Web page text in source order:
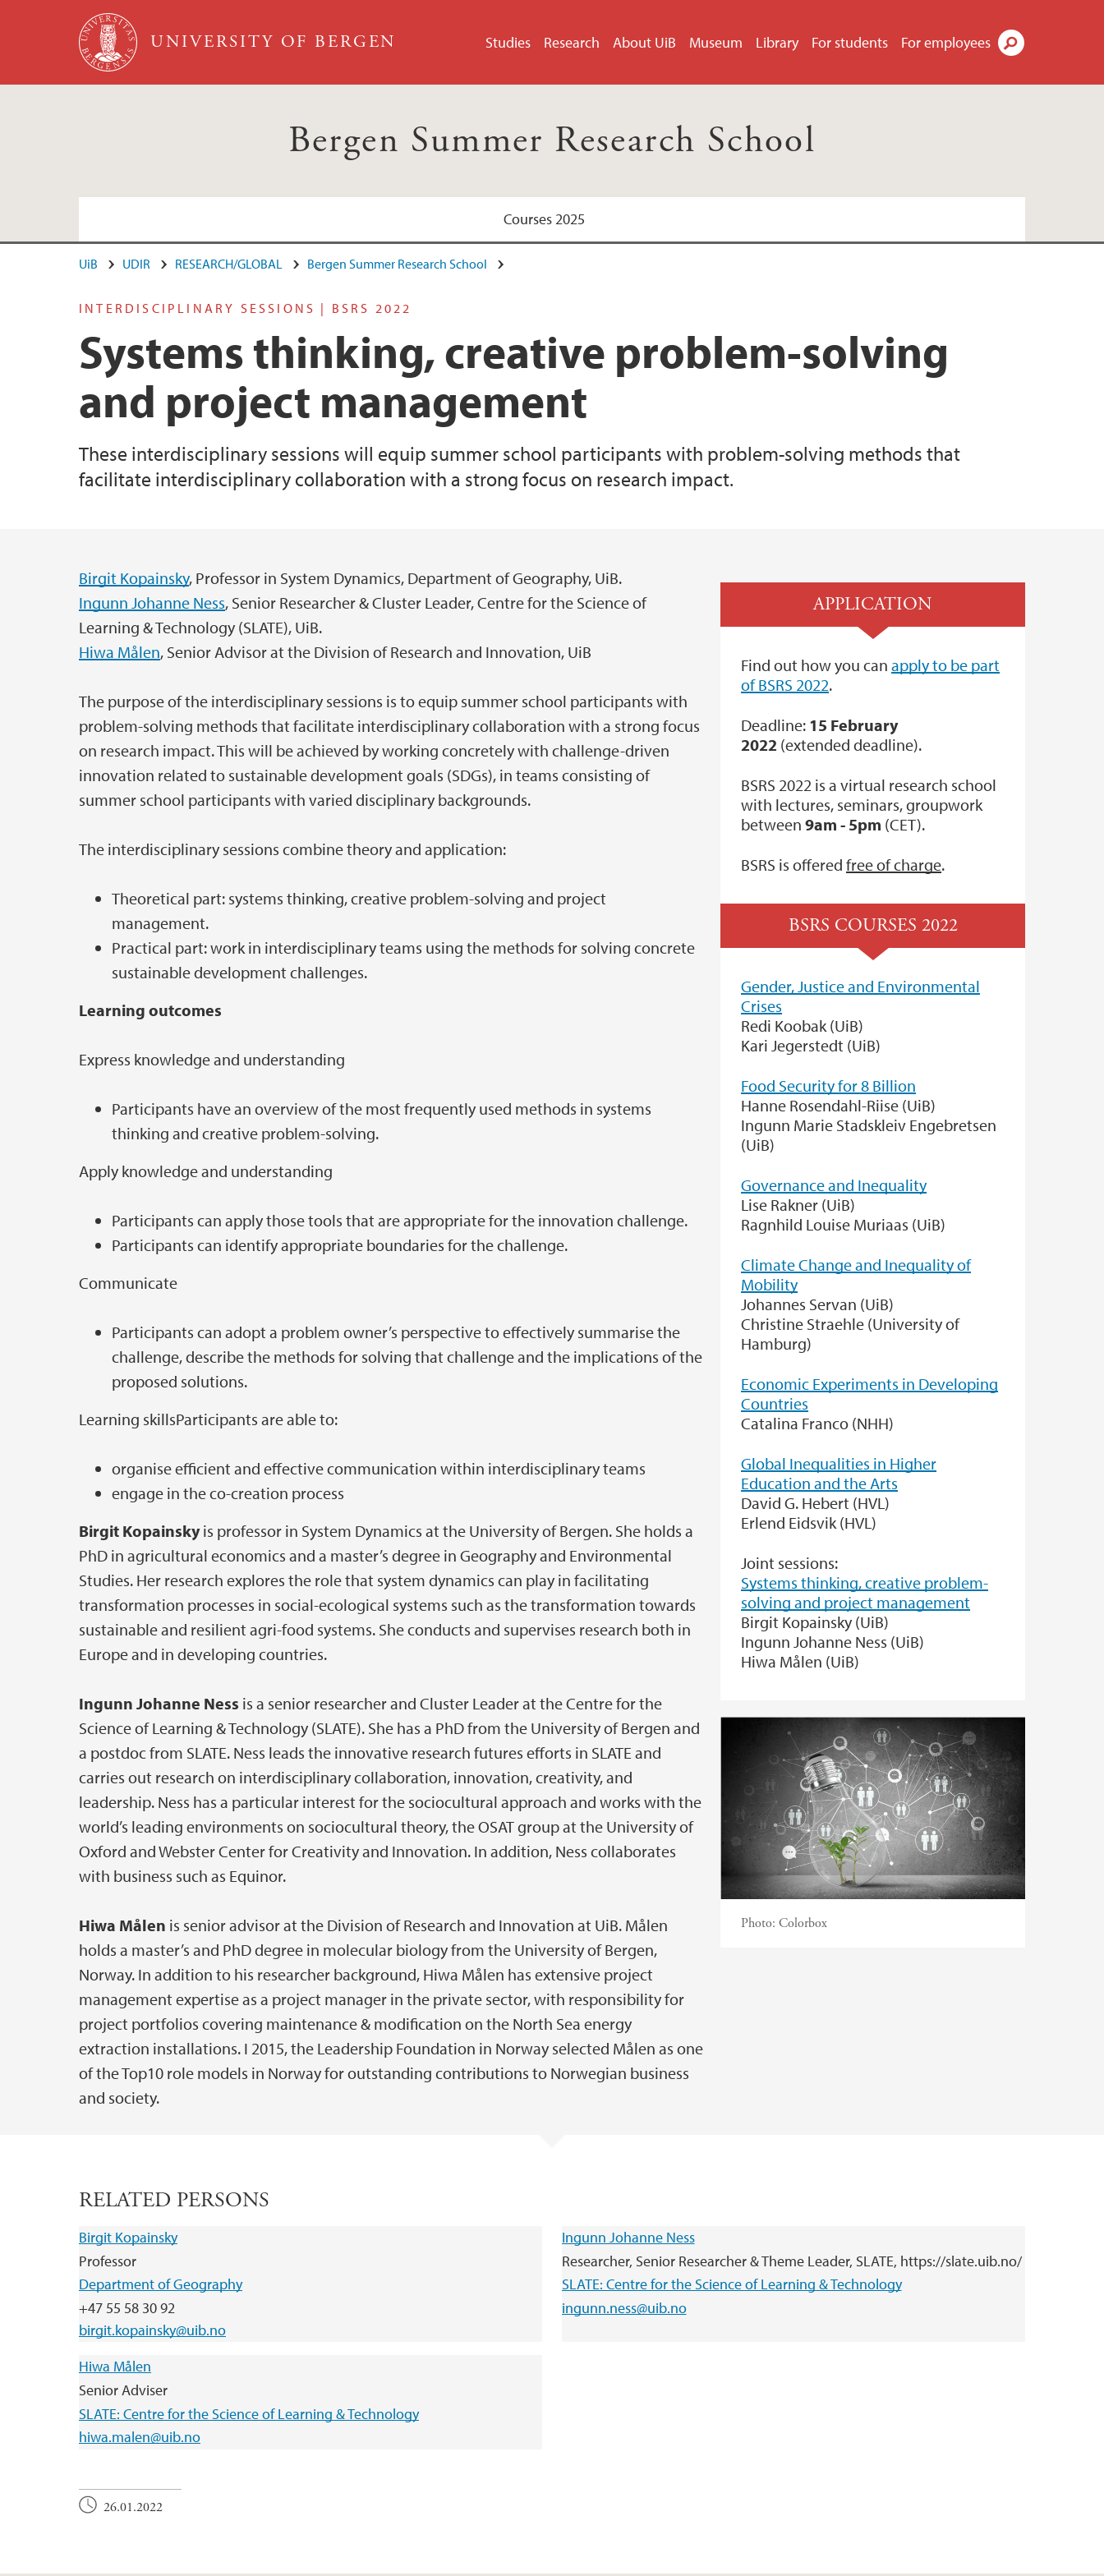
Skip to main content
UNIVERSITY OF BERGEN Studies Research About UiB Museum Library For students For employees
Bergen Summer Research School
Courses 2025
UiB UDIR RESEARCH/GLOBAL Bergen Summer Research School
INTERDISCIPLINARY SESSIONS | BSRS 2022
Systems thinking, creative problem-solving
and project management
These interdisciplinary sessions will equip summer school participants with problem-solving methods that
facilitate interdisciplinary collaboration with a strong focus on research impact.
Main contentBirgit Kopainsky, Professor in System Dynamics, Department of Geography, UiB.
Ingunn Johanne Ness, Senior Researcher & Cluster Leader, Centre for the Science of
Learning & Technology (SLATE), UiB.
Hiwa Målen, Senior Advisor at the Division of Research and Innovation, UiB
The purpose of the interdisciplinary sessions is to equip summer school participants with
problem-solving methods that facilitate interdisciplinary collaboration with a strong focus
on research impact. This will be achieved by working concretely with challenge-driven
innovation related to sustainable development goals (SDGs), in teams consisting of
summer school participants with varied disciplinary backgrounds.
The interdisciplinary sessions combine theory and application:
Theoretical part: systems thinking, creative problem-solving and project
management.
Practical part: work in interdisciplinary teams using the methods for solving concrete
sustainable development challenges.
Learning outcomes
Express knowledge and understanding
Participants have an overview of the most frequently used methods in systems
thinking and creative problem-solving.
Apply knowledge and understanding
Participants can apply those tools that are appropriate for the innovation challenge.
Participants can identify appropriate boundaries for the challenge.
Communicate
Participants can adopt a problem owner’s perspective to effectively summarise the
challenge, describe the methods for solving that challenge and the implications of the
proposed solutions.
Learning skillsParticipants are able to:
organise efficient and effective communication within interdisciplinary teams
engage in the co-creation process
Birgit Kopainskyis professor in System Dynamics at the University of Bergen. She holds a
PhD in agricultural economics and a master’s degree in Geography and Environmental
Studies. Her research explores the role that system dynamics can play in facilitating
transformation processes in social-ecological systems such as the transformation towards
sustainable and resilient agri-food systems. She conducts and supervises research both in
Europe and in developing countries.
Ingunn Johanne Ness is a senior researcher and Cluster Leader at the Centre for the
Science of Learning & Technology (SLATE). She has a PhD from the University of Bergen and
a postdoc from SLATE. Ness leads the innovative research futures efforts in SLATE and
carries out research on interdisciplinary collaboration, innovation, creativity, and
leadership. Ness has a particular interest for the sociocultural approach and works with the
world’s leading environments on sociocultural theory, the OSAT group at the University of
Oxford and Webster Center for Creativity and Innovation. In addition, Ness collaborates
with business such as Equinor.
Hiwa Målen is senior advisor at the Division of Research and Innovation at UiB. Målen
holds a master’s and PhD degree in molecular biology from the University of Bergen,
Norway. In addition to his researcher background, Hiwa Målen has extensive project
management expertise as a project manager in the private sector, with responsibility for
project portfolios covering maintenance & modification on the North Sea energy
extraction installations. I 2015, the Leadership Foundation in Norway selected Målen as one
of the Top10 role models in Norway for outstanding contributions to Norwegian business
and society.
APPLICATION
Find out how you canapply to be part
of BSRS 2022.
Deadline: 15 February
2022 (extended deadline).
BSRS 2022 is a virtual research school
with lectures, seminars, groupwork
between9am - 5pm (CET).
BSRS is offeredfree of charge.
BSRS COURSES 2022
Gender, Justice and Environmental
Crises
Redi Koobak (UiB)
Kari Jegerstedt (UiB)
Food Security for 8 Billion
Hanne Rosendahl-Riise (UiB)
Ingunn Marie Stadskleiv Engebretsen
(UiB)
Governance and Inequality
Lise Rakner (UiB)
Ragnhild Louise Muriaas (UiB)
Climate Change and Inequality of
Mobility
Johannes Servan (UiB)
Christine Straehle (University of
Hamburg)
Economic Experiments in Developing
Countries
Catalina Franco (NHH)
Global Inequalities in Higher
Education and the Arts
David G. Hebert (HVL)
Erlend Eidsvik (HVL)
Joint sessions:
Systems thinking, creative problem-
solving and project management
Birgit Kopainsky (UiB)
Ingunn Johanne Ness (UiB)
Hiwa Målen (UiB)
Photo:Colorbox
RELATED PERSONS
Birgit Kopainsky
Professor
Department of Geography
+47 55 58 30 92
birgit.kopainsky@uib.no
Ingunn Johanne Ness
Researcher, Senior Researcher & Theme Leader, SLATE, https://slate.uib.no/
SLATE: Centre for the Science of Learning & Technology
ingunn.ness@uib.no
Hiwa Målen
Senior Adviser
SLATE: Centre for the Science of Learning & Technology
hiwa.malen@uib.no
26.01.2022